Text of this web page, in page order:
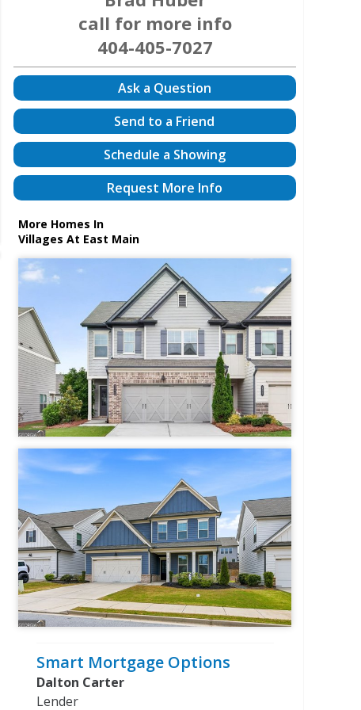
call for more info
404-405-7027
Ask a Question
Send to a Friend
Schedule a Showing
Request More Info
More Homes In
Villages At East Main
Smart Mortgage Options
Dalton Carter
Lender